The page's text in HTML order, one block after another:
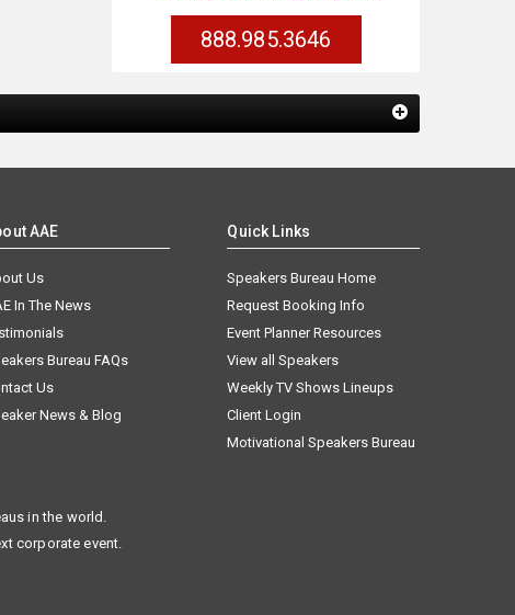
888.985.3646
AAE
Us
In The News
Bureau FAQs
Us
News & Blog
Quick Links
Speakers Bureau Home
Request Booking Info
Event Planner Resources
View all Speakers
Weekly TV Shows Lineups
Client Login
Motivational Speakers Bureau
in the world.
corporate event.